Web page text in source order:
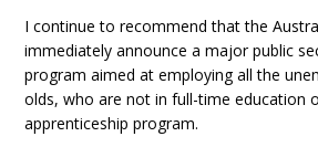
I continue to recommend that the
immediately announce a major public
program aimed at employing all the
olds, who are not in full-time education
apprenticeship program.